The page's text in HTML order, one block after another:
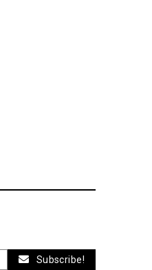
Subscribe!